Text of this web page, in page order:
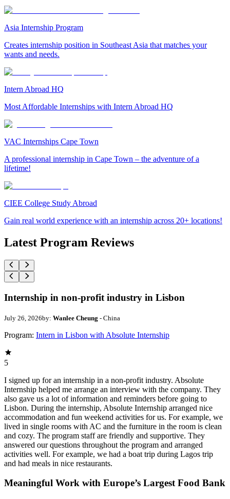
Asia Internship Program
Creates internship position in Southeast Asia that matches your
wants and needs.
Intern Abroad HQ
Most Affordable Internships with Intern Abroad HQ
VAC Internships Cape Town
A professional internship in Cape Town – the adventure of a
lifetime!
CIEE College Study Abroad
Gain real world experience with an internship across 20+ locations!
Latest Program Reviews
Internship in non-profit industry in Lisbon
July 26, 2026by: Wanlee Cheung - China
Program: Intern in Lisbon with Absolute Internship
5
I signed up for an internship in a non-profit industry. Absolute
Internship helped me arrange an interview with the company. They
also gave us a lot of information and reminders before going to
Lisbon. During the internship, Absolute Internship arranged nice
accommodation and fun weekend activities for us. For example, we
lived in single rooms with AC and the furniture in the room is clean
and cozy. The program staff are friendly and supportive. They
answered our questions throughout the program and arranged
activities well. For example, we had a boat trip during Lagos trip
and had meals in nice restaurants.
Meaningful Work with Europe’s Largest Food Bank